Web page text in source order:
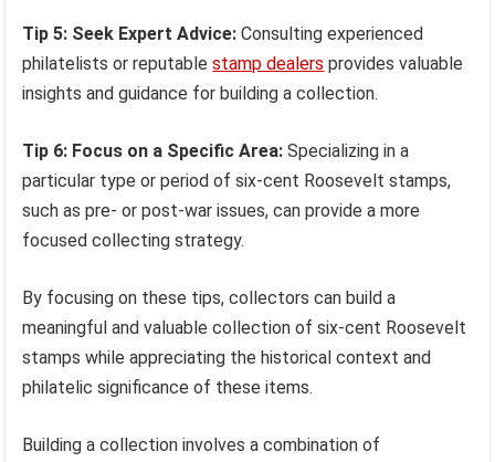
Tip 5: Seek Expert Advice: Consulting experienced
philatelists or reputablestamp dealers provides valuable
insights and guidance for building a collection.
Tip 6: Focus on a Specific Area: Specializing in a
particular type or period of six-cent Roosevelt stamps,
such as pre- or post-war issues, can provide a more
focused collecting strategy.
By focusing on these tips, collectors can build a
meaningful and valuable collection of six-cent Roosevelt
stamps while appreciating the historical context and
philatelic significance of these items.
Building a collection involves a combination of